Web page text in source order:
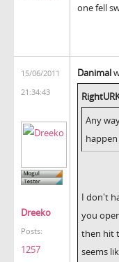
one fell
15/06/2011
21:34:43
Dreeko
Posts:
1257
Danimal
Any
I don't
you
then hit
seems